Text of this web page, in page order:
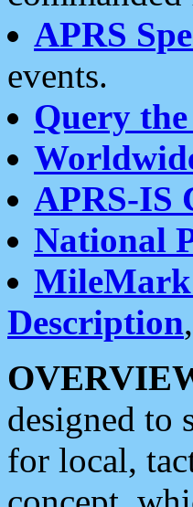
APRS
events.
Query
APRS-IS
National
MileMark
Description
designed to
for local,